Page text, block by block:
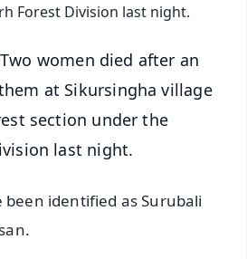
Forest Division last night.
Two women died after an
at Sikursingha village
section under the
last night.
been identified as Surubali